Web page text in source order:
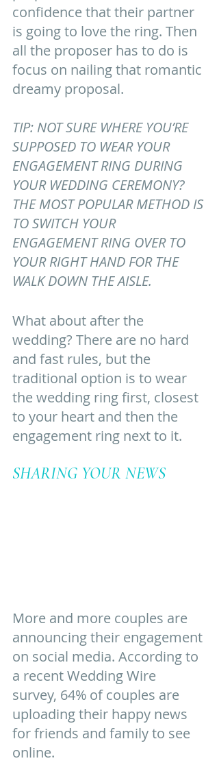
confidence that their partner
is going to love the ring. Then
all the proposer has to do is
focus on nailing that romantic
dreamy proposal.
TIP: NOT SURE WHERE YOU’RE
SUPPOSED TO WEAR YOUR
ENGAGEMENT RING DURING
YOUR WEDDING CEREMONY?
THE MOST POPULAR METHOD IS
TO SWITCH YOUR
ENGAGEMENT RING OVER TO
YOUR RIGHT HAND FOR THE
WALK DOWN THE AISLE.
What about after the
wedding? There are no hard
and fast rules, but the
traditional option is to wear
the wedding ring first, closest
to your heart and then the
engagement ring next to it.
SHARING YOUR NEWS
More and more couples are
announcing their engagement
on social media. According to
a recent Wedding Wire
survey, 64% of couples are
uploading their happy news
for friends and family to see
online.